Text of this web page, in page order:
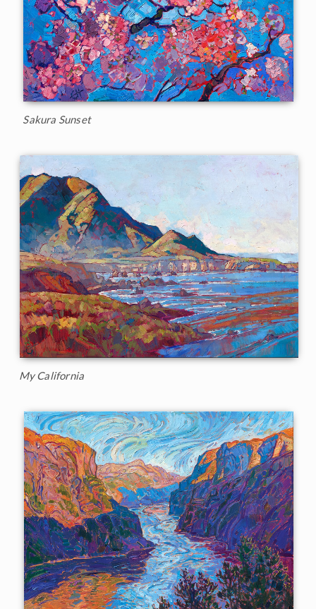
Sakura Sunset
My California